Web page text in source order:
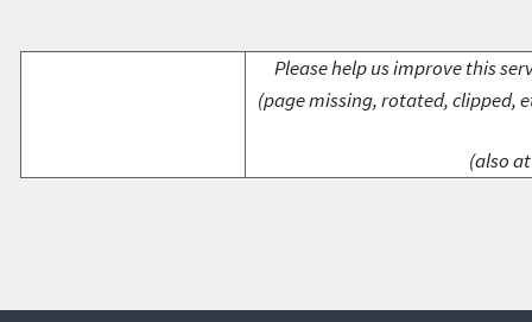
Please help us improve this
(page missing, rotated, clipped,
(also